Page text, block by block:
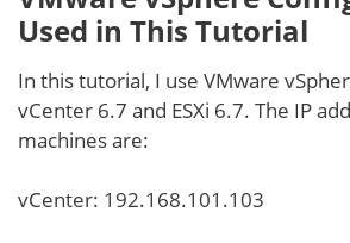
Used in This Tutorial
In this tutorial, I use VMware
vCenter 6.7 and ESXi 6.7. The IP
machines are:
vCenter: 192.168.101.103